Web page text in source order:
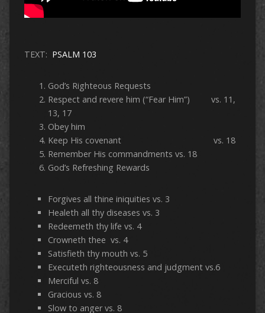
TEXT: PSALM 103
God’s Righteous Requests
Respect and revere him (“Fear Him”) vs. 11,
13, 17
Obey him
Keep His covenant vs. 18
Remember His commandments vs. 18
God’s Refreshing Rewards
Forgives all thine iniquities vs. 3
Healeth all thy diseases vs. 3
Redeemeth thy life vs. 4
Crowneth thee vs. 4
Satisfieth thy mouth vs. 5
Executeth righteousness and judgment vs.6
Merciful vs. 8
Gracious vs. 8
Slow to anger vs. 8